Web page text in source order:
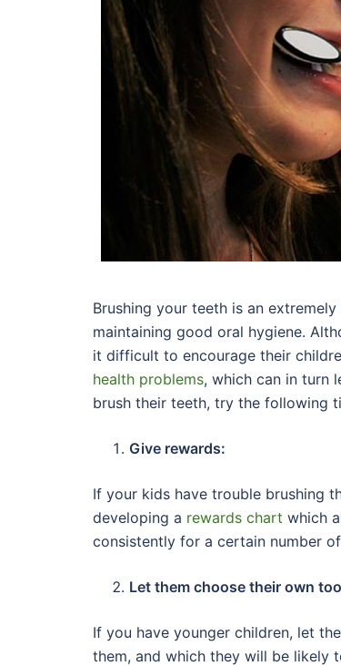
Brushing your teeth is an
maintaining good oral hygiene.
it difficult to encourage their
health problems, which can in turn
brush their teeth, try the following
Give rewards:
If your kids have trouble brushing
developing a rewards chart which
consistently for a certain number
Let them choose their own
If you have younger children, let
them, and which they will be likely